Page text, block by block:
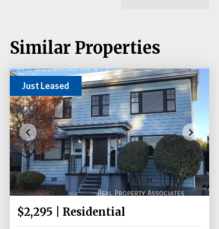
Similar Properties
Just Leased
$2,295 | Residential